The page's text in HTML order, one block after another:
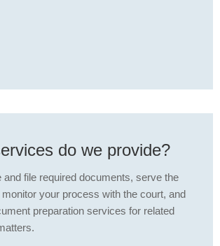
do we provide?
and file required documents, serve the
your process with the court, and
preparation services for related